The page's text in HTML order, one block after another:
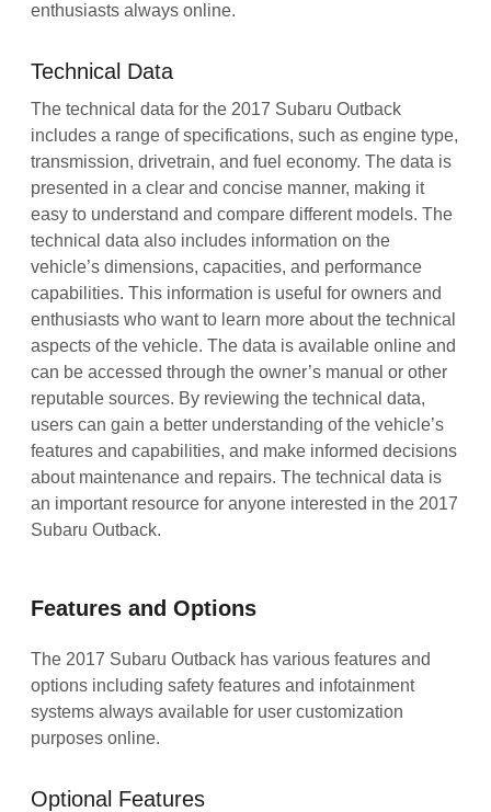
enthusiasts always online.
Technical Data
The technical data for the 2017 Subaru Outback
includes a range of specifications, such as engine type,
transmission, drivetrain, and fuel economy. The data is
presented in a clear and concise manner, making it
easy to understand and compare different models. The
technical data also includes information on the
vehicle’s dimensions, capacities, and performance
capabilities. This information is useful for owners and
enthusiasts who want to learn more about the technical
aspects of the vehicle. The data is available online and
can be accessed through the owner’s manual or other
reputable sources. By reviewing the technical data,
users can gain a better understanding of the vehicle’s
features and capabilities, and make informed decisions
about maintenance and repairs. The technical data is
an important resource for anyone interested in the 2017
Subaru Outback.
Features and Options
The 2017 Subaru Outback has various features and
options including safety features and infotainment
systems always available for user customization
purposes online.
Optional Features